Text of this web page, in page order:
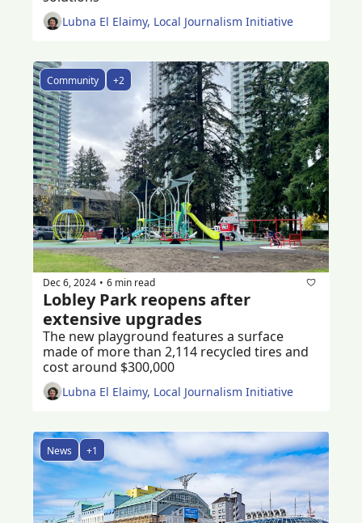
Lubna El Elaimy, Local Journalism Initiative
Community +2
Dec 6, 2024 • 6 min read
Lobley Park reopens after
extensive upgrades
The new playground features a surface
made of more than 2,114 recycled tires and
Lubna El Elaimy, Local Journalism Initiative
News +1